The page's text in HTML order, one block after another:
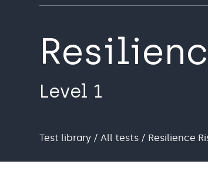
Level 1
Test library /All tests / Resilience